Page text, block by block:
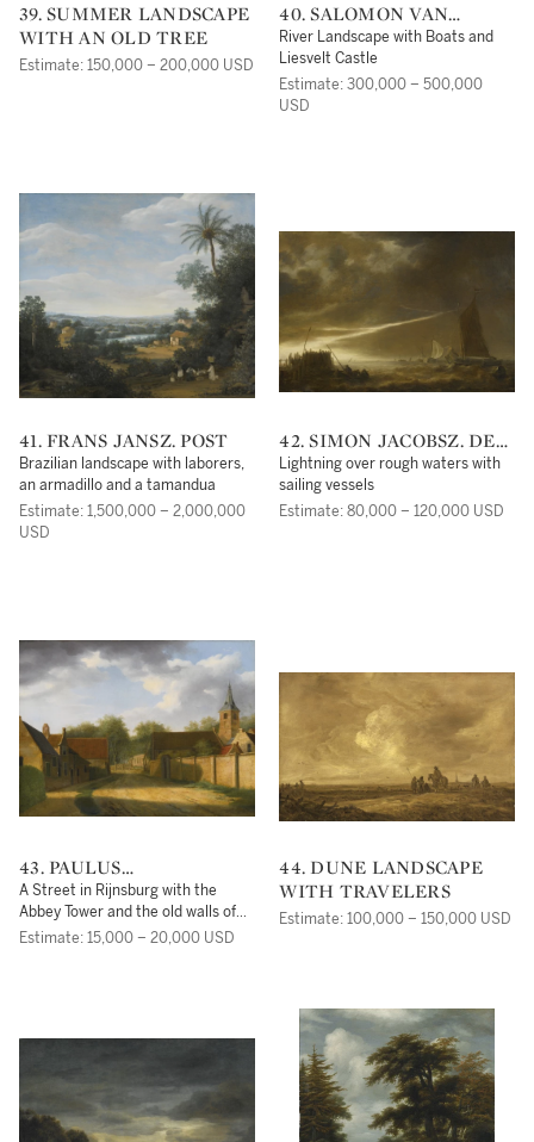
39. SUMMER LANDSCAPE
WITH AN OLD TREE
Estimate: 150,000 – 200,000 USD
40. SALOMON VAN
RUYSDAEL
River Landscape with Boats and
Liesvelt Castle
Estimate: 300,000 – 500,000
USD
41. FRANS JANSZ. POST
Brazilian landscape with laborers,
an armadillo and a tamandua
Estimate: 1,500,000 – 2,000,000
USD
42. SIMON JACOBSZ. DE
VLIEGER
Lightning over rough waters with
sailing vessels
Estimate: 80,000 – 120,000 USD
43. PAULUS
CONSTANTIJN LA
FARGUE
A Street in Rijnsburg with the
Abbey Tower and the old walls of
the Begijnhof
Estimate: 15,000 – 20,000 USD
44. DUNE LANDSCAPE
WITH TRAVELERS
Estimate: 100,000 – 150,000 USD